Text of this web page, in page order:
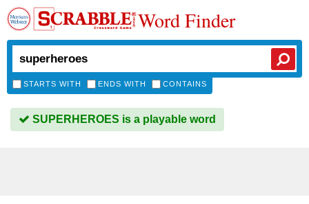
Word Finder
STARTS WITH ENDS WITH CONTAINS
SUPERHEROES is a playable word